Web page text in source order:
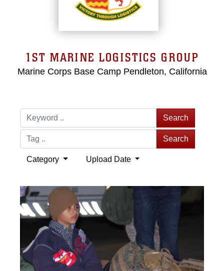
1ST MARINE LOGISTICS GROUP
Marine Corps Base Camp Pendleton, California
Search
Search
Category Upload Date